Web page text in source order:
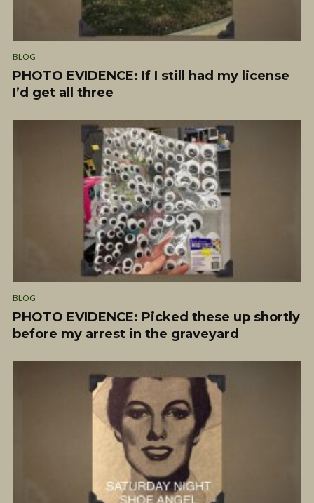
BLOG
PHOTO EVIDENCE: If I still had my license
I’d get all three
BLOG
PHOTO EVIDENCE: Picked these up shortly
before my arrest in the graveyard